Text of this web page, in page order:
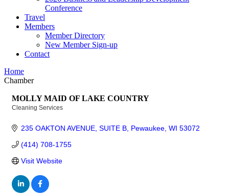
Conference
Travel
Members
Member Directory
New Member Sign-up
Contact
Home
Chamber
MOLLY MAID OF LAKE COUNTRY
Cleaning Services
235 OAKTON AVENUE SUITE B Pewaukee WI 53072
(414) 708-1755
Visit Website